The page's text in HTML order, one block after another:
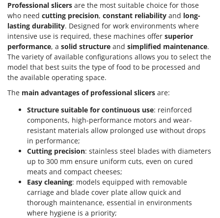
Professional slicers are the most suitable choice for those
who need cutting precision, constant reliability and long-
lasting durability. Designed for work environments where
intensive use is required, these machines offer superior
performance, a solid structure and simplified maintenance.
The variety of available configurations allows you to select the
model that best suits the type of food to be processed and
the available operating space.
The main advantages of professional slicers are:
Structure suitable for continuous use: reinforced
components, high-performance motors and wear-
resistant materials allow prolonged use without drops
in performance;
Cutting precision: stainless steel blades with diameters
up to 300 mm ensure uniform cuts, even on cured
meats and compact cheeses;
Easy cleaning: models equipped with removable
carriage and blade cover plate allow quick and
thorough maintenance, essential in environments
where hygiene is a priority;